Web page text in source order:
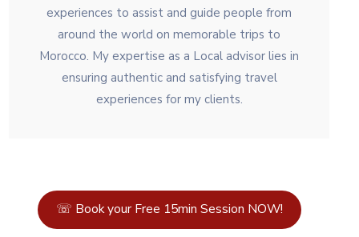
experiences to assist and guide people from
around the world on memorable trips to
Morocco. My expertise as a Local advisor lies in
ensuring authentic and satisfying travel
experiences for my clients.
☏ Book your Free 15min Session NOW!